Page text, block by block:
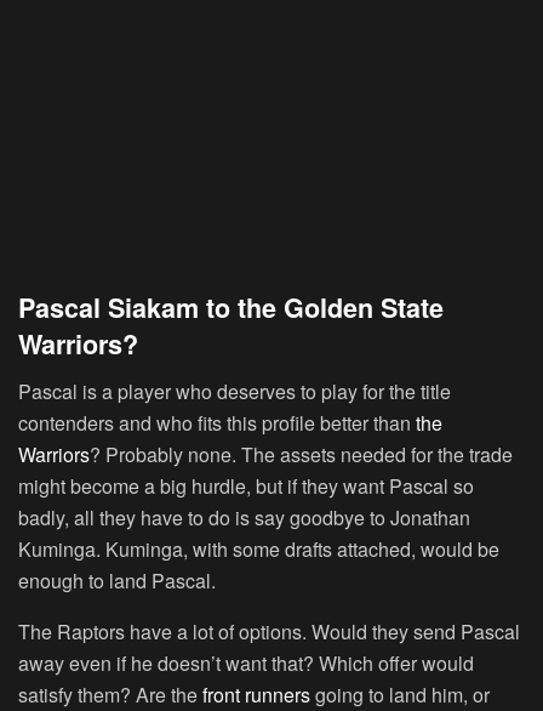
Pascal Siakam to the Golden State
Warriors?
Pascal is a player who deserves to play for the title
contenders and who fits this profile better than the
Warriors? Probably none. The assets needed for the trade
might become a big hurdle, but if they want Pascal so
badly, all they have to do is say goodbye to Jonathan
Kuminga. Kuminga, with some drafts attached, would be
enough to land Pascal.
The Raptors have a lot of options. Would they send Pascal
away even if he doesn’t want that? Which offer would
satisfy them? Are thefront runnersgoing to land him, or